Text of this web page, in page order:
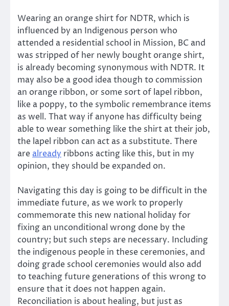
Wearing an orange shirt for NDTR, which is
influenced by an Indigenous person who
attended a residential school in Mission, BC and
was stripped of her newly bought orange shirt,
is already becoming synonymous with NDTR. It
may also be a good idea though to commission
an orange ribbon, or some sort of lapel ribbon,
like a poppy, to the symbolic remembrance items
as well. That way if anyone has difficulty being
able to wear something like the shirt at their job,
the lapel ribbon can act as a substitute. There
are already ribbons acting like this, but in my
opinion, they should be expanded on.
Navigating this day is going to be difficult in the
immediate future, as we work to properly
commemorate this new national holiday for
fixing an unconditional wrong done by the
country; but such steps are necessary. Including
the indigenous people in these ceremonies, and
doing grade school ceremonies would also add
to teaching future generations of this wrong to
ensure that it does not happen again.
Reconciliation is about healing, but just as